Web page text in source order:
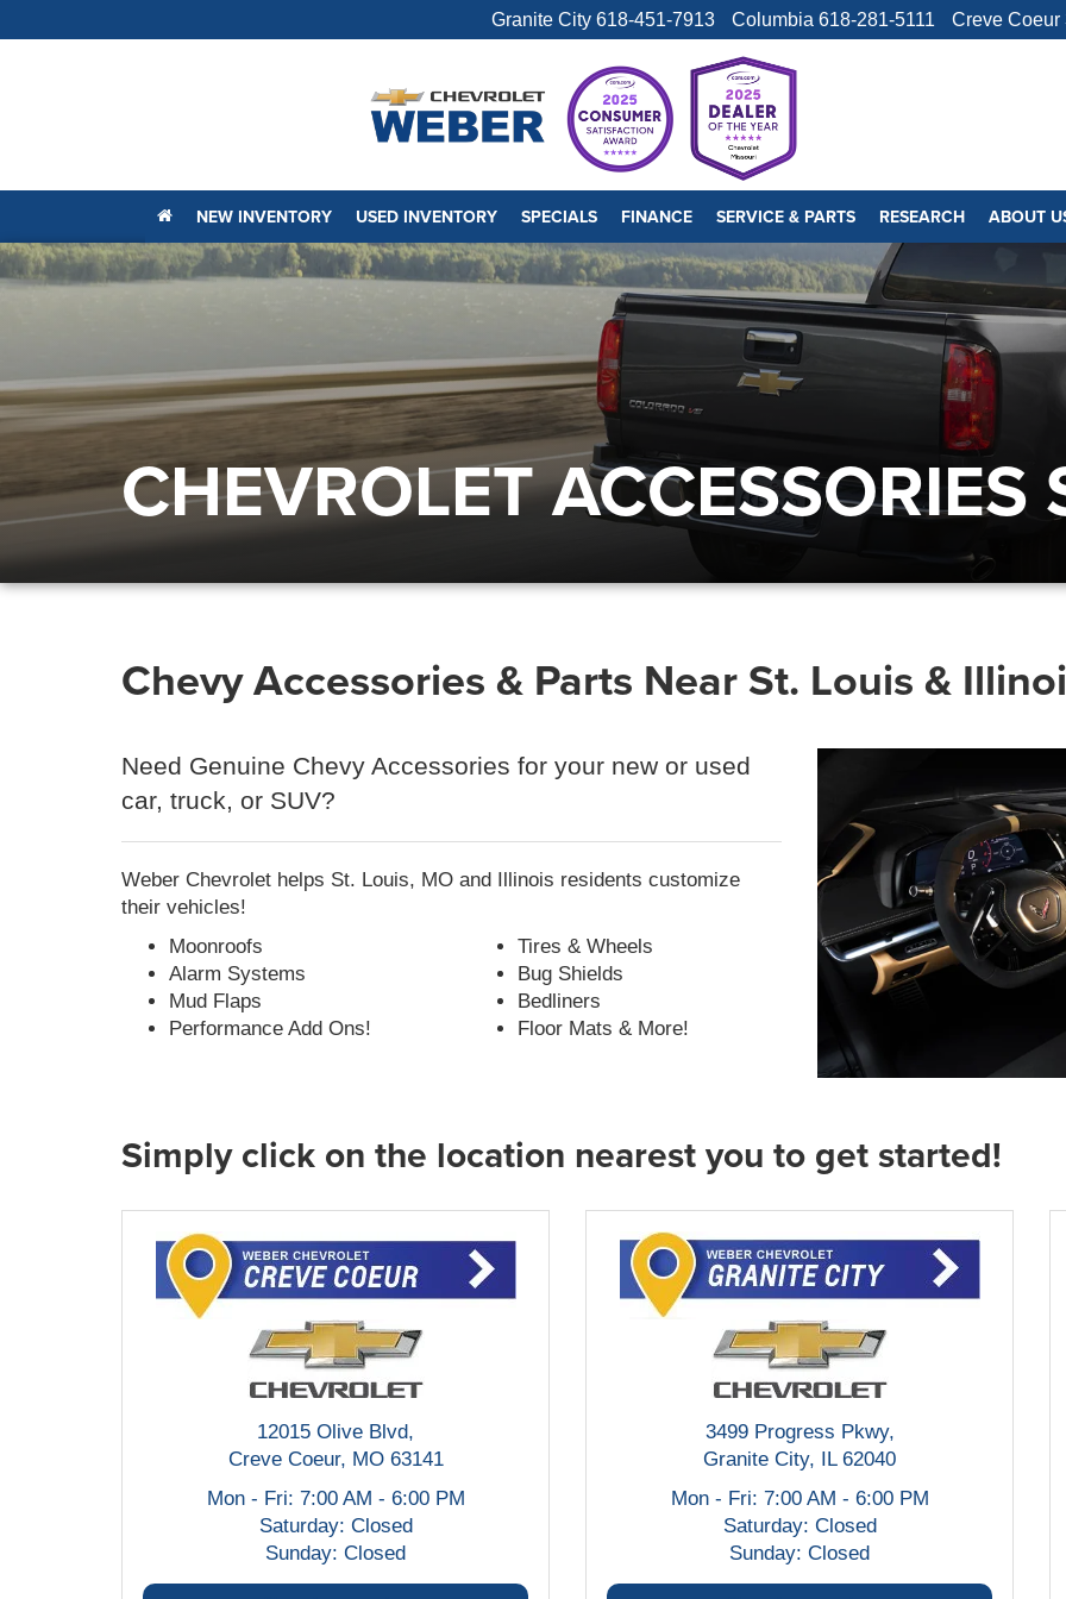
Granite City 618-451-7913 Columbia 618-281-5111 Creve Coeur
NEW INVENTORY USED INVENTORY SPECIALS FINANCE SERVICE & PARTS RESEARCH ABOUT
CHEVROLET ACCESSORIES
Chevy Accessories & Parts Near St. Louis &
Need Genuine Chevy Accessories for your new or used
car, truck, or SUV?
Weber Chevrolet helps St. Louis, MO and Illinois residents customize
their vehicles!
Moonroofs
Alarm Systems
Mud Flaps
Performance Add Ons!
Tires & Wheels
Bug Shields
Bedliners
Floor Mats & More!
Simply click on the location nearest you to get started!
12015 Olive Blvd,
Creve Coeur, MO 63141
Mon - Fri: 7:00 AM - 6:00 PM
Saturday: Closed
Sunday: Closed
3499 Progress Pkwy,
Granite City, IL 62040
Mon - Fri: 7:00 AM - 6:00 PM
Saturday: Closed
Sunday: Closed